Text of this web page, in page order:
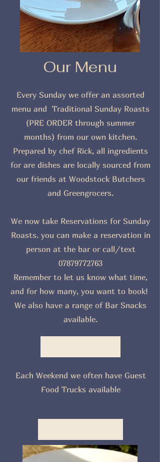
Our Menu
Every Sunday we offer an assorted
menu and Traditional Sunday Roasts
(PRE ORDER through summer
months) from our own kitchen.
Prepared by chef Rick, all ingredients
for are dishes are locally sourced from
our friends at Woodstock Butchers
and Greengrocers.
We now take Reservations for Sunday
Roasts. you can make a reservation in
person at the bar or call/text
07879772763
Remember to let us know what time,
and for how many, you want to book!
We also have a range of Bar Snacks
available.
Each Weekend we often have Guest
Food Trucks available